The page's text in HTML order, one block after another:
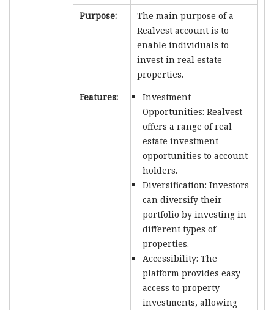
Purpose:
The main purpose of a
Realvest account is to
enable individuals to
invest in real estate
properties.
Features:
Investment
Opportunities: Realvest
offers a range of real
estate investment
opportunities to account
holders.
Diversification: Investors
can diversify their
portfolio by investing in
different types of
properties.
Accessibility: The
platform provides easy
access to property
investments, allowing